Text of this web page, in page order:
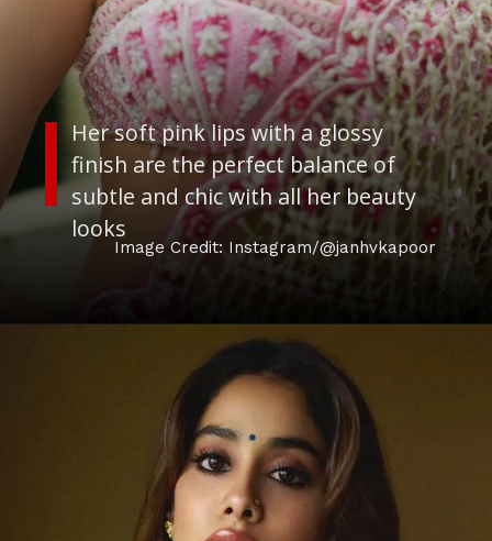
Her soft pink lips with a glossy
finish are the perfect balance of
subtle and chic with all her beauty
looks
Image Credit: Instagram/@janhvkapoor